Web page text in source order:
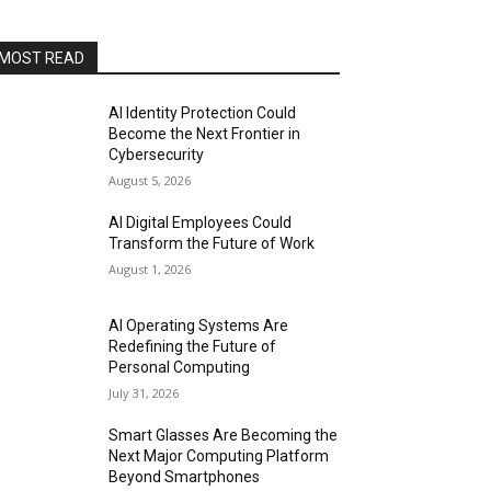
READ
AI Identity Protection Could
Become the Next Frontier in
Cybersecurity
August 5, 2026
AI Digital Employees Could
Transform the Future of Work
August 1, 2026
AI Operating Systems Are
Redefining the Future of
Personal Computing
July 31, 2026
Smart Glasses Are Becoming the
Next Major Computing Platform
Beyond Smartphones